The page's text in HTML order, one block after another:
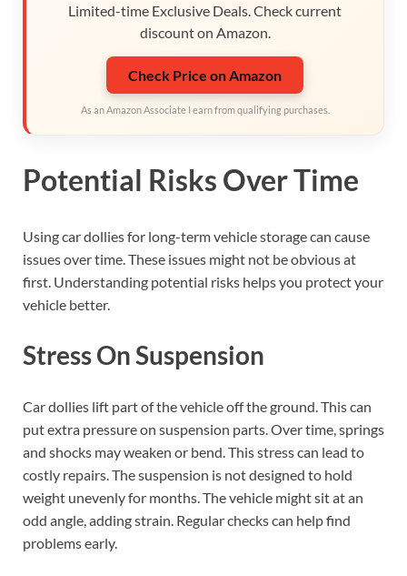
Limited-time Exclusive Deals. Check current
discount on Amazon.
Check Price on Amazon
As an Amazon Associate I earn from qualifying purchases.
Potential Risks Over Time
Using car dollies for long-term vehicle storage can cause
issues over time. These issues might not be obvious at
first. Understanding potential risks helps you protect your
vehicle better.
Stress On Suspension
Car dollies lift part of the vehicle off the ground. This can
put extra pressure on suspension parts. Over time, springs
and shocks may weaken or bend. This stress can lead to
costly repairs. The suspension is not designed to hold
weight unevenly for months. The vehicle might sit at an
odd angle, adding strain. Regular checks can help find
problems early.